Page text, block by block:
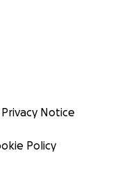
Privacy Notice
Policy